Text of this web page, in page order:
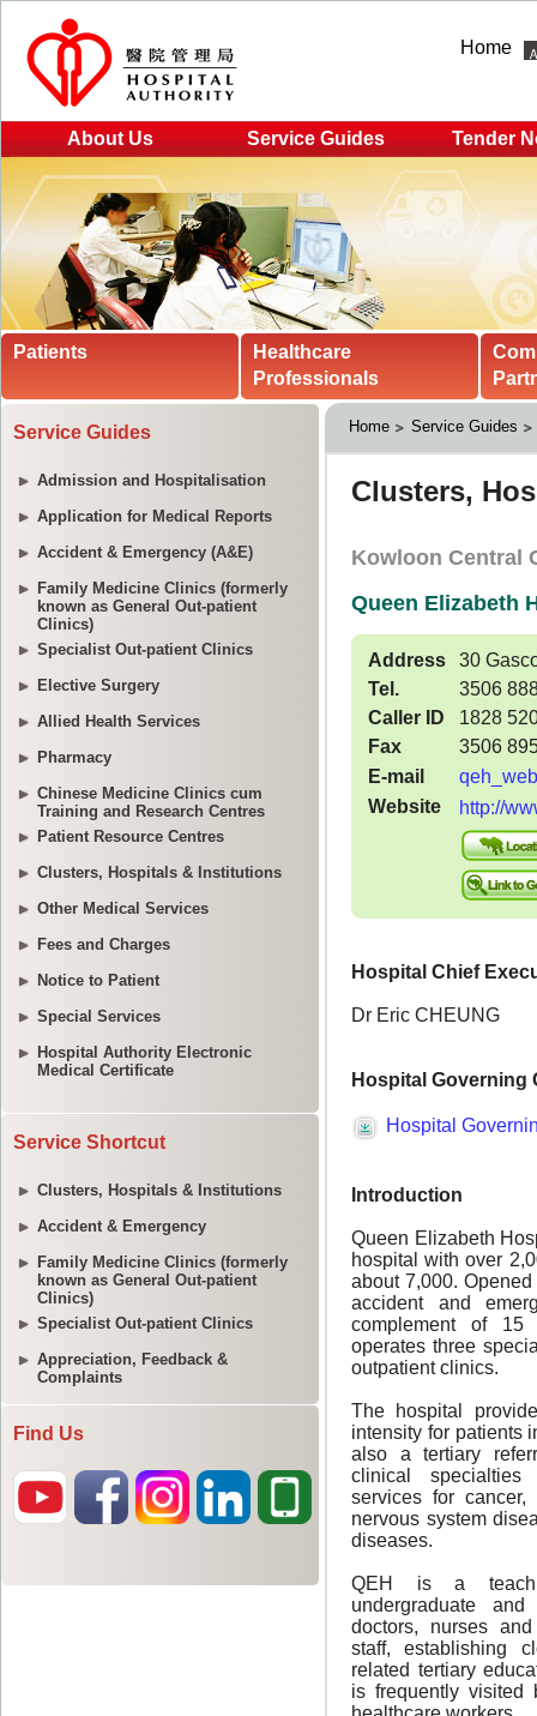
Home
About Us Service Guides Tender
Patients
Healthcare
Professionals
Service Guides
Admission and Hospitalisation
Application for Medical Reports
Accident & Emergency (A&E)
Family Medicine Clinics (formerly
known as General Out-patient
Clinics)
Specialist Out-patient Clinics
Elective Surgery
Allied Health Services
Pharmacy
Chinese Medicine Clinics cum
Training and Research Centres
Patient Resource Centres
Clusters, Hospitals & Institutions
Other Medical Services
Fees and Charges
Notice to Patient
Special Services
Hospital Authority Electronic
Medical Certificate
Service Shortcut
Clusters, Hospitals & Institutions
Accident & Emergency
Family Medicine Clinics (formerly
known as General Out-patient
Clinics)
Specialist Out-patient Clinics
Appreciation, Feedback &
Complaints
Find Us
Home Service Guides